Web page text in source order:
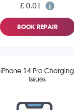
£ 0.01
BOOK REPAIR
iPhone 14 Pro Charging
Issues